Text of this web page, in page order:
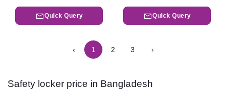
Quick Query Quick Query
‹ 1 2 3 ›
Safety locker price in Bangladesh